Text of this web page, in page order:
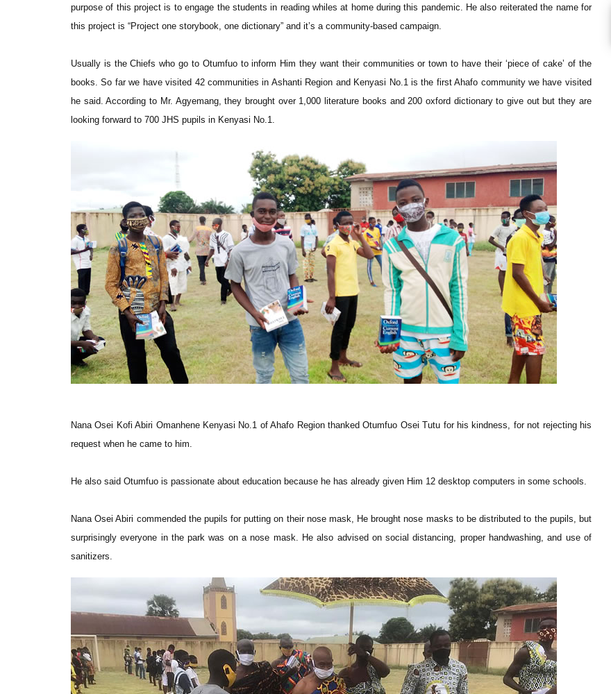
purpose of this project is to engage the students in reading whiles at home during this pandemic. He also reiterated the name for
this project is “Project one storybook, one dictionary” and it’s a community-based campaign.
Usually is the Chiefs who go to Otumfuo to inform Him they want their communities or town to have their ‘piece of cake’ of the
books. So far we have visited 42 communities in Ashanti Region and Kenyasi No.1 is the first Ahafo community we have visited
he said. According to Mr. Agyemang, they brought over 1,000 literature books and 200 oxford dictionary to give out but they are
looking forward to 700 JHS pupils in Kenyasi No.1.
Nana Osei Kofi Abiri Omanhene Kenyasi No.1 of Ahafo Region thanked Otumfuo Osei Tutu for his kindness, for not rejecting his
request when he came to him.
He also said Otumfuo is passionate about education because he has already given Him 12 desktop computers in some schools.
Nana Osei Abiri commended the pupils for putting on their nose mask, He brought nose masks to be distributed to the pupils, but
surprisingly everyone in the park was on a nose mask. He also advised on social distancing, proper handwashing, and use of
sanitizers.